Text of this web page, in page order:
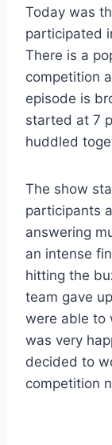
Today was
participated
There is a
competition
episode is
started at 7
huddled
The show
participants
answering
an intense
hitting the
team gave
were able to
was very
decided to
competition